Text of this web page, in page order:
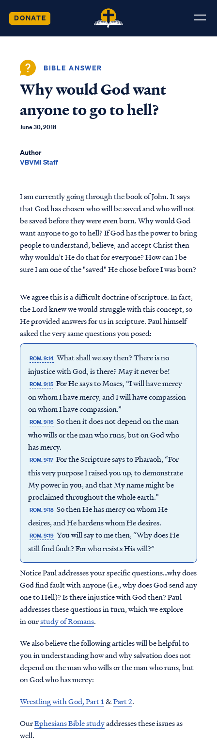
DONATE
BIBLE ANSWER
Why would God want
anyone to go to hell?
June 30, 2018
Author
VBVMI Staff
I am currently going through the book of John. It says
that God has chosen who will be saved and who will not
be saved before they were even born. Why would God
want anyone to go to hell? If God has the power to bring
people to understand, believe, and accept Christ then
why wouldn't He do that for everyone? How can I be
sure I am one of the "saved" He chose before I was born?
We agree this is a difficult doctrine of scripture. In fact,
the Lord knew we would struggle with this concept, so
He provided answers for us in scripture. Paul himself
asked the very same questions you posed:
ROM. 9:14 What shall we say then? There is no
injustice with God, is there? May it never be!
ROM. 9:15 For He says to Moses, “I will have mercy
on whom I have mercy, and I will have compassion
on whom I have compassion.”
ROM. 9:16 So then it does not depend on the man
who wills or the man who runs, but on God who
has mercy.
ROM. 9:17 For the Scripture says to Pharaoh, “For
this very purpose I raised you up, to demonstrate
My power in you, and that My name might be
proclaimed throughout the whole earth.”
ROM. 9:18 So then He has mercy on whom He
desires, and He hardens whom He desires.
ROM. 9:19 You will say to me then, “Why does He
still find fault? For who resists His will?”
Notice Paul addresses your specific questions…why does
God find fault with anyone (i.e., why does God send any
one to Hell)? Is there injustice with God then? Paul
addresses these questions in turn, which we explore
in ourstudy of Romans.
We also believe the following articles will be helpful to
you in understanding how and why salvation does not
depend on the man who wills or the man who runs, but
on God who has mercy:
Wrestling with God, Part 1&Part 2.
OurEphesians Bible studyaddresses these issues as
well.